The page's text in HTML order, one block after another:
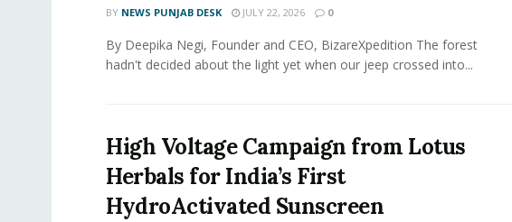
BY NEWS PUNJAB DESK JULY 22, 2026 0
By Deepika Negi, Founder and CEO, BizareXpedition The forest
hadn't decided about the light yet when our jeep crossed into...
High Voltage Campaign from Lotus
Herbals for India’s First
HydroActivated Sunscreen